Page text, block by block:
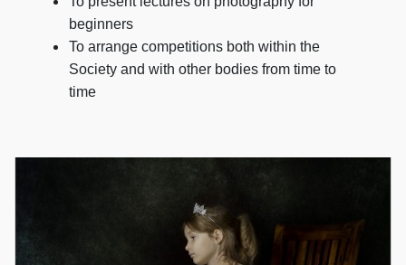
beginners
To arrange competitions both within the
Society and with other bodies from time to
time